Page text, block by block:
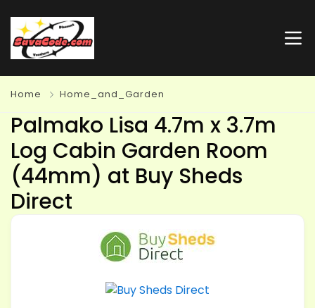
Home Home_and_Garden
Palmako Lisa 4.7m x 3.7m
Log Cabin Garden Room
(44mm) at Buy Sheds
Direct